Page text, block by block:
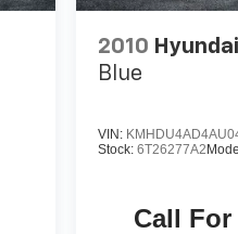
2010
Blue
VIN:
Stock:6T26277A2
Call